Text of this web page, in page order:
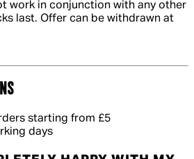
work in conjunction with any other
last. Offer can be withdrawn at
starting from £5
days